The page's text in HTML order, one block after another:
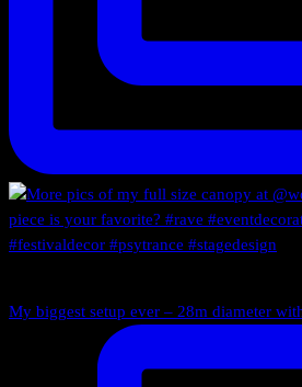
My biggest setup ever – 28m diameter